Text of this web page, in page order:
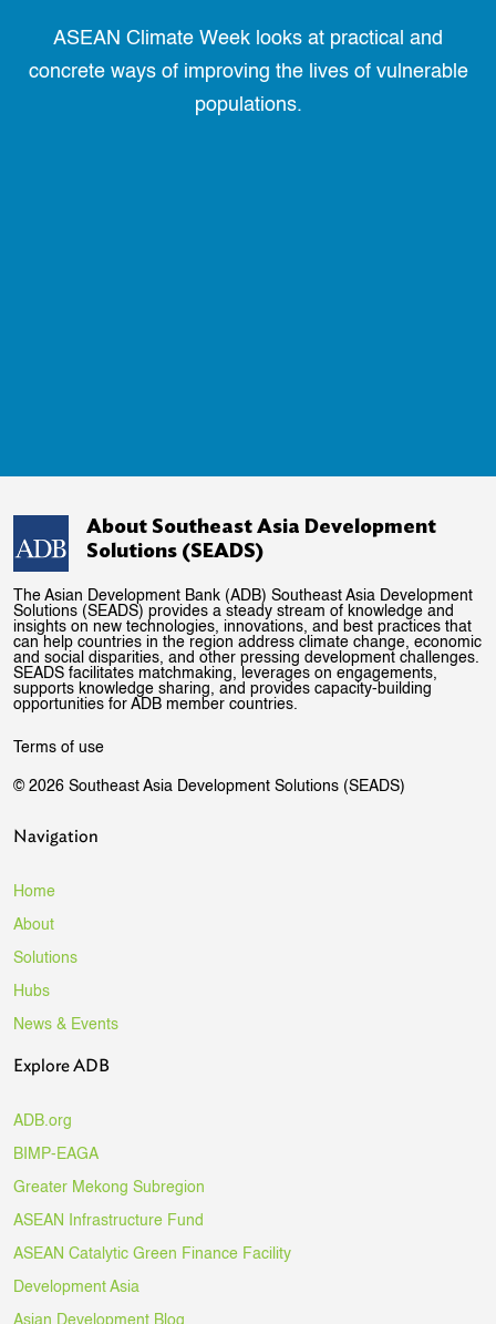
ASEAN Climate Week looks at practical and
concrete ways of improving the lives of vulnerable
populations.
About Southeast Asia Development
Solutions (SEADS)
The Asian Development Bank (ADB) Southeast Asia Development
Solutions (SEADS) provides a steady stream of knowledge and
insights on new technologies, innovations, and best practices that
can help countries in the region address climate change, economic
and social disparities, and other pressing development challenges.
SEADS facilitates matchmaking, leverages on engagements,
supports knowledge sharing, and provides capacity-building
opportunities for ADB member countries.
Terms of use
© 2026 Southeast Asia Development Solutions (SEADS)
Navigation
Home
About
Solutions
Hubs
News & Events
Explore ADB
ADB.org
BIMP-EAGA
Greater Mekong Subregion
ASEAN Infrastructure Fund
ASEAN Catalytic Green Finance Facility
Development Asia